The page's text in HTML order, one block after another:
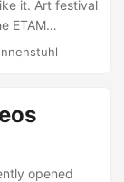
it. Art festival
ETAM
Filmed by
urban art
Urban
opened